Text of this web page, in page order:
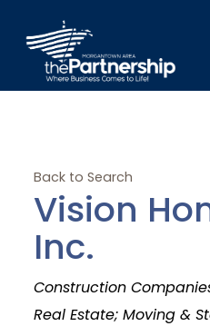
Back to Search
Vision
Inc.
Categories
Construction
Real Estate; Moving &